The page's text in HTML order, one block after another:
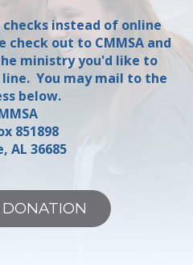
instead of online
check out to CMMSA and
ministry you'd like to
You may mail to the
below.
851898
AL 36685